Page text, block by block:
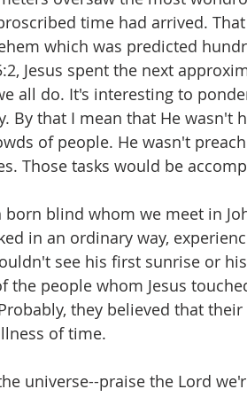
time had arrived.
which was predicted
Jesus spent the next
all do. It's interesting to
By that I mean that He wasn't
of people. He wasn't
Those tasks would be
blind whom we meet in
in an ordinary way,
see his first sunrise or
the people whom Jesus
they believed that
of time.
universe--praise the Lord